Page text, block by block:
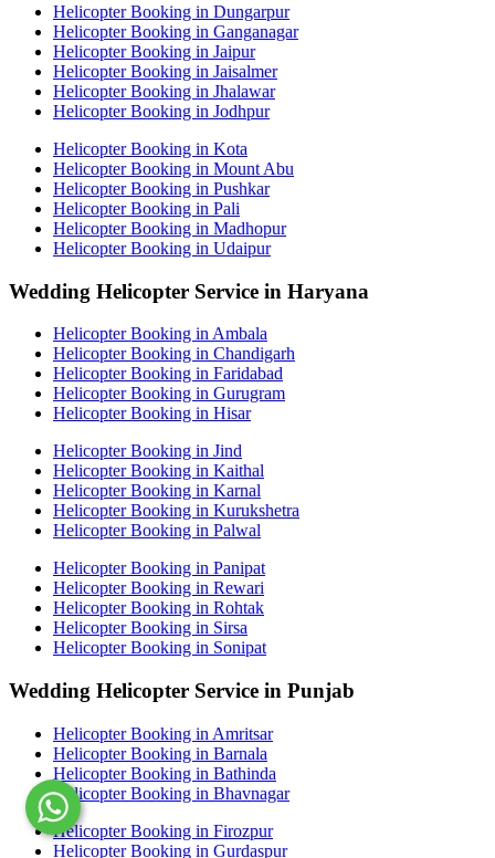
Helicopter Booking in Dungarpur
Helicopter Booking in Ganganagar
Helicopter Booking in Jaipur
Helicopter Booking in Jaisalmer
Helicopter Booking in Jhalawar
Helicopter Booking in Jodhpur
Helicopter Booking in Kota
Helicopter Booking in Mount Abu
Helicopter Booking in Pushkar
Helicopter Booking in Pali
Helicopter Booking in Madhopur
Helicopter Booking in Udaipur
Wedding Helicopter Service in Haryana
Helicopter Booking in Ambala
Helicopter Booking in Chandigarh
Helicopter Booking in Faridabad
Helicopter Booking in Gurugram
Helicopter Booking in Hisar
Helicopter Booking in Jind
Helicopter Booking in Kaithal
Helicopter Booking in Karnal
Helicopter Booking in Kurukshetra
Helicopter Booking in Palwal
Helicopter Booking in Panipat
Helicopter Booking in Rewari
Helicopter Booking in Rohtak
Helicopter Booking in Sirsa
Helicopter Booking in Sonipat
Wedding Helicopter Service in Punjab
Helicopter Booking in Amritsar
Helicopter Booking in Barnala
Helicopter Booking in Bathinda
Helicopter Booking in Bhavnagar
Helicopter Booking in Firozpur
Helicopter Booking in Gurdaspur